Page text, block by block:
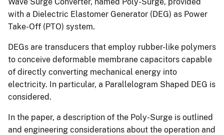
with a Dielectric Elastomer Generator (DEG) as Power
Take-Off (PTO) system.
DEGs are transducers that employ rubber-like polymers
to conceive deformable membrane capacitors capable
of directly converting mechanical energy into
electricity. In particular, a Parallelogram Shaped DEG is
considered.
In the paper, a description of the Poly-Surge is outlined
and engineering considerations about the operation and